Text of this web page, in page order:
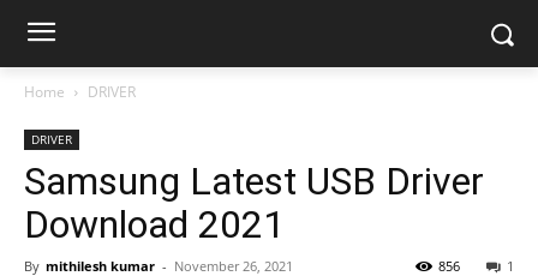
Home DRIVER
DRIVER
Samsung Latest USB Driver
Download 2021
By mithilesh kumar - November 26, 2021 1
856